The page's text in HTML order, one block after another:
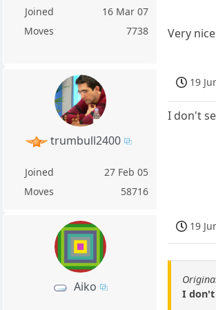
Joined
16 Mar 07
Moves
7738 Very
trumbull2400
Joined
27 Feb 05
Moves
58716
19
I don't
Aiko
19
I don't